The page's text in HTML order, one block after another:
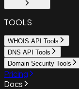
TOOLS
WHOIS API Tools
DNS API Tools
Domain Security Tools
Pricing
Docs